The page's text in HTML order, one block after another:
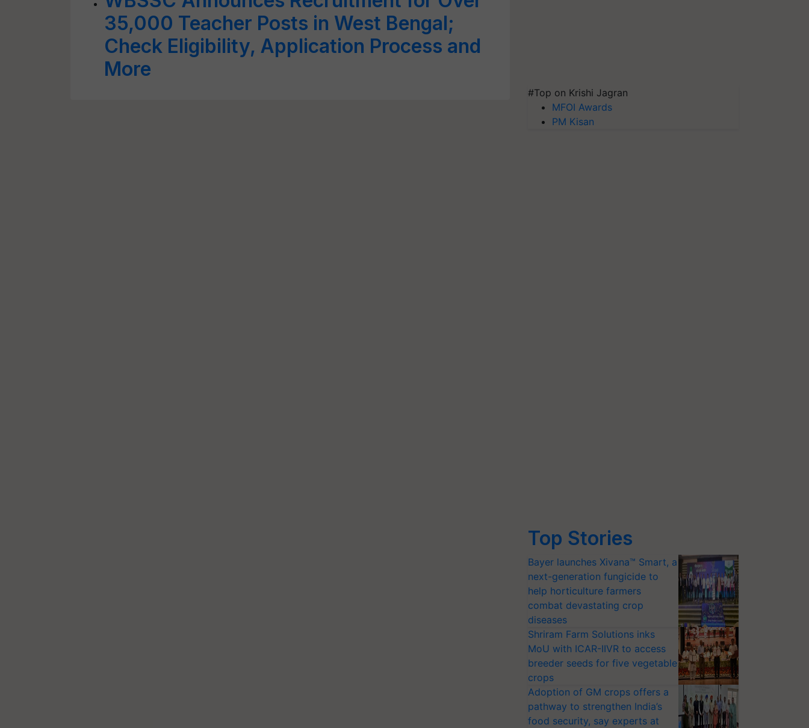
35,000 Teacher Posts in West Bengal;
Check Eligibility, Application Process and
More
#Top on Krishi Jagran
MFOI Awards
PM Kisan
Top Stories
Bayer launches Xivana™ Smart, a
next-generation fungicide to
help horticulture farmers
combat devastating crop
diseases
Shriram Farm Solutions inks
MoU with ICAR-IIVR to access
breeder seeds for five vegetable
crops
Adoption of GM crops offers a
pathway to strengthen India’s
food security, say experts at